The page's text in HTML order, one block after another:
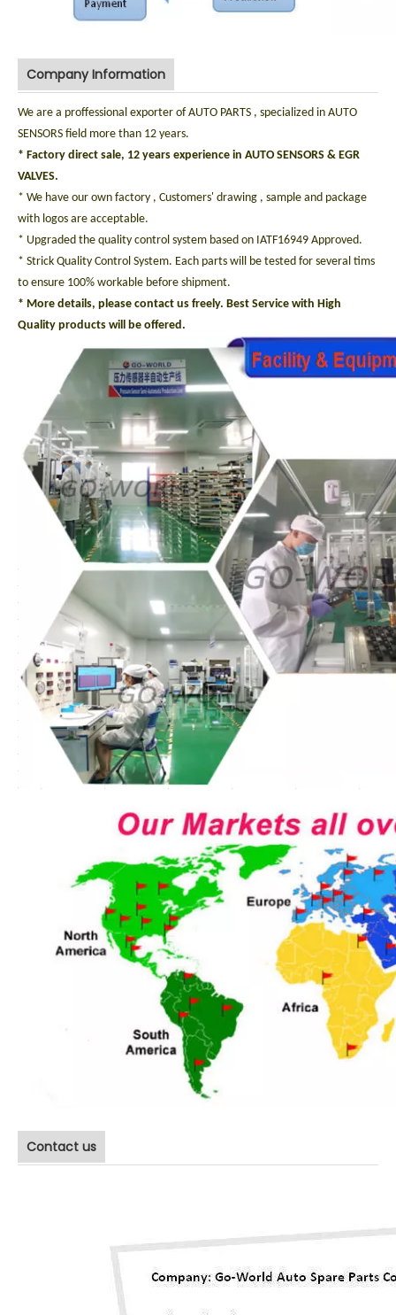
Company Information
We are a proffessional exporter of AUTO PARTS , specialized in AUTO
SENSORS field more than 12 years.
* Factory direct sale, 12 years experience in AUTO SENSORS & EGR
VALVES.
* We have our own factory , Customers' drawing , sample and package
with logos are acceptable.
* Upgraded the quality control system based on IATF16949 Approved.
* Strick Quality Control System. Each parts will be tested for several tims
to ensure 100% workable before shipment.
* More details, please contact us freely. Best Service with High
Quality products will be offered.
Contact us